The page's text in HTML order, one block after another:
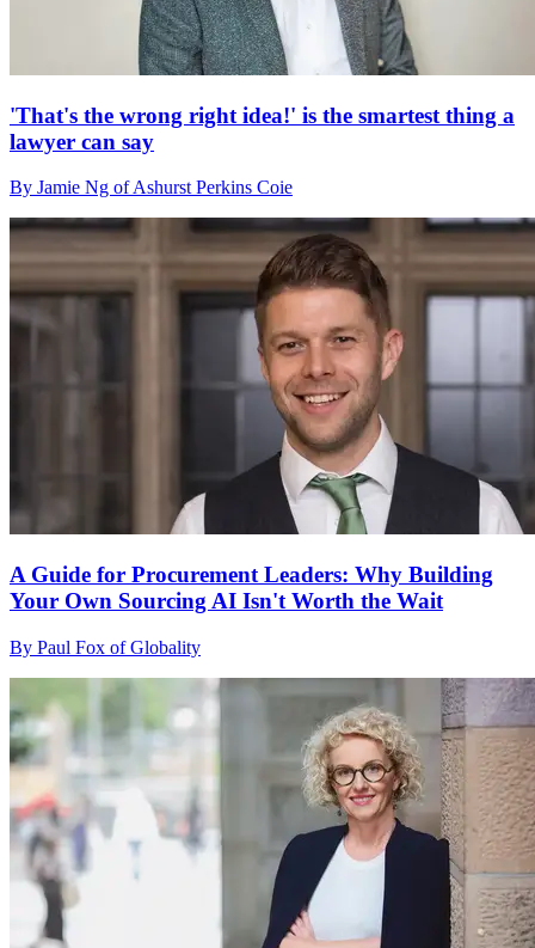
'That's the wrong right idea!' is the smartest thing a
lawyer can say
By Jamie Ng of Ashurst Perkins Coie
A Guide for Procurement Leaders: Why Building
Your Own Sourcing AI Isn't Worth the Wait
By Paul Fox of Globality